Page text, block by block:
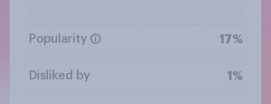
Popularity 17%
Disliked by 1%